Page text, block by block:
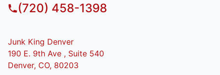
(720) 458-1398
Junk King Denver
190 E. 9th Ave , Suite 540
Denver, CO, 80203